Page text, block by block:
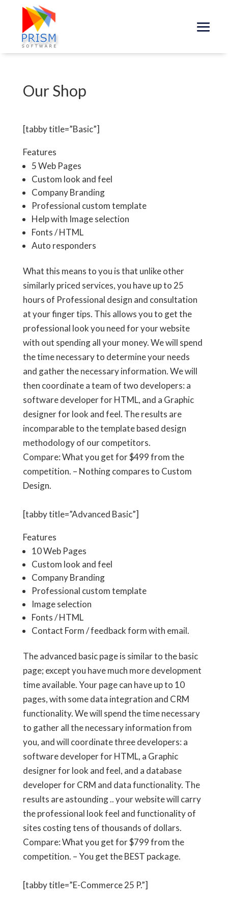
Our Shop
[tabby title=”Basic”]
Features
5 Web Pages
Custom look and feel
Company Branding
Professional custom template
Help with Image selection
Fonts / HTML
Auto responders
What this means to you is that unlike other
similarly priced services, you have up to 25
hours of Professional design and consultation
at your finger tips. This allows you to get the
professional look you need for your website
with out spending all your money. We will spend
the time necessary to determine your needs
and gather the necessary information. We will
then coordinate a team of two developers: a
software developer for HTML, and a Graphic
designer for look and feel. The results are
incomparable to the template based design
methodology of our competitors.
Compare: What you get for$499from the
competition. – Nothing compares to Custom
Design.
[tabby title=”Advanced Basic”]
Features
10 Web Pages
Custom look and feel
Company Branding
Professional custom template
Image selection
Fonts / HTML
Contact Form / feedback form with email.
The advanced basic page is similar to the basic
page; except you have much more development
time available. Your page can have up to 10
pages, with some data integration and CRM
functionality. We will spend the time necessary
to gather all the necessary information from
you, and will coordinate three developers: a
software developer for HTML, a Graphic
designer for look and feel, and a database
developer for CRM and data functionality. The
results are astounding .. your website will carry
the professional look feel and functionality of
sites costing tens of thousands of dollars.
Compare: What you get for$799from the
competition. – You get the BEST package.
[tabby title=”E-Commerce 25 P.”]